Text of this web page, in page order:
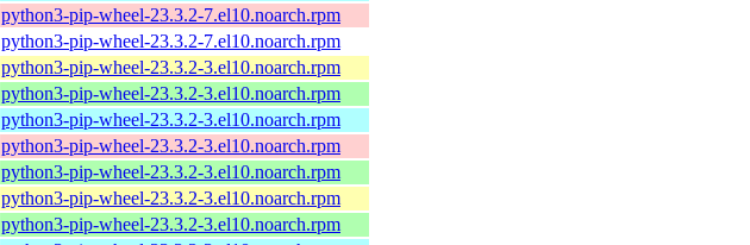
python3-pip-wheel-23.3.2-7.el10.noarch.rpm
python3-pip-wheel-23.3.2-7.el10.noarch.rpm
python3-pip-wheel-23.3.2-3.el10.noarch.rpm
python3-pip-wheel-23.3.2-3.el10.noarch.rpm
python3-pip-wheel-23.3.2-3.el10.noarch.rpm
python3-pip-wheel-23.3.2-3.el10.noarch.rpm
python3-pip-wheel-23.3.2-3.el10.noarch.rpm
python3-pip-wheel-23.3.2-3.el10.noarch.rpm
python3-pip-wheel-23.3.2-3.el10.noarch.rpm